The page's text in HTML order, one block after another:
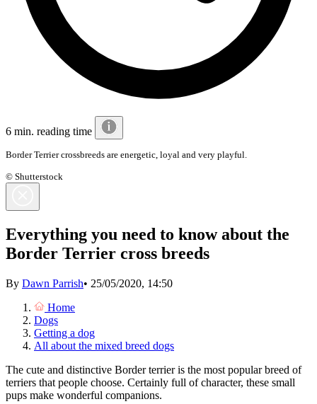
6 min. reading time
Border Terrier crossbreeds are energetic, loyal and very playful.
© Shutterstock
Everything you need to know about the
Border Terrier cross breeds
By Dawn Parrish• 25/05/2020, 14:50
Home
Dogs
Getting a dog
All about the mixed breed dogs
The cute and distinctive Border terrier is the most popular breed of
terriers that people choose. Certainly full of character, these small
pups make wonderful companions.